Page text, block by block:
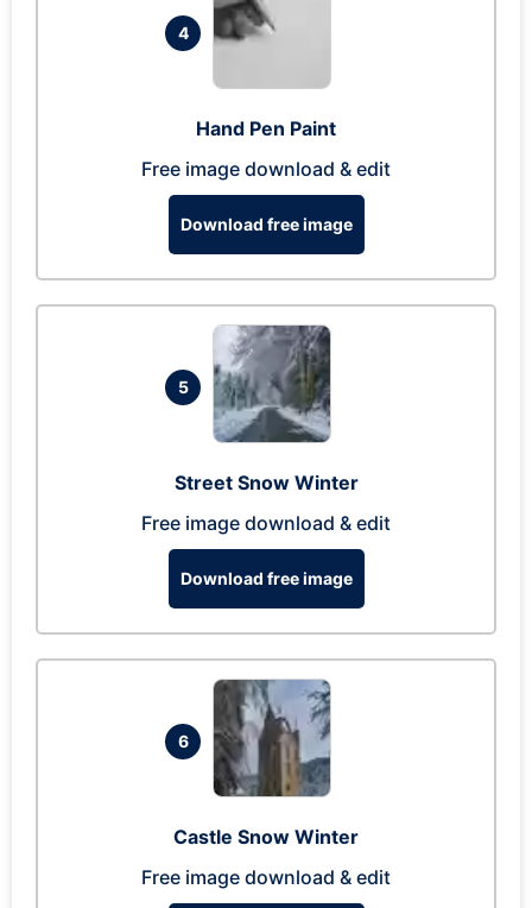
4
Hand Pen Paint
Free image download & edit
Download free image
5
Street Snow Winter
Free image download & edit
Download free image
6
Castle Snow Winter
Free image download & edit